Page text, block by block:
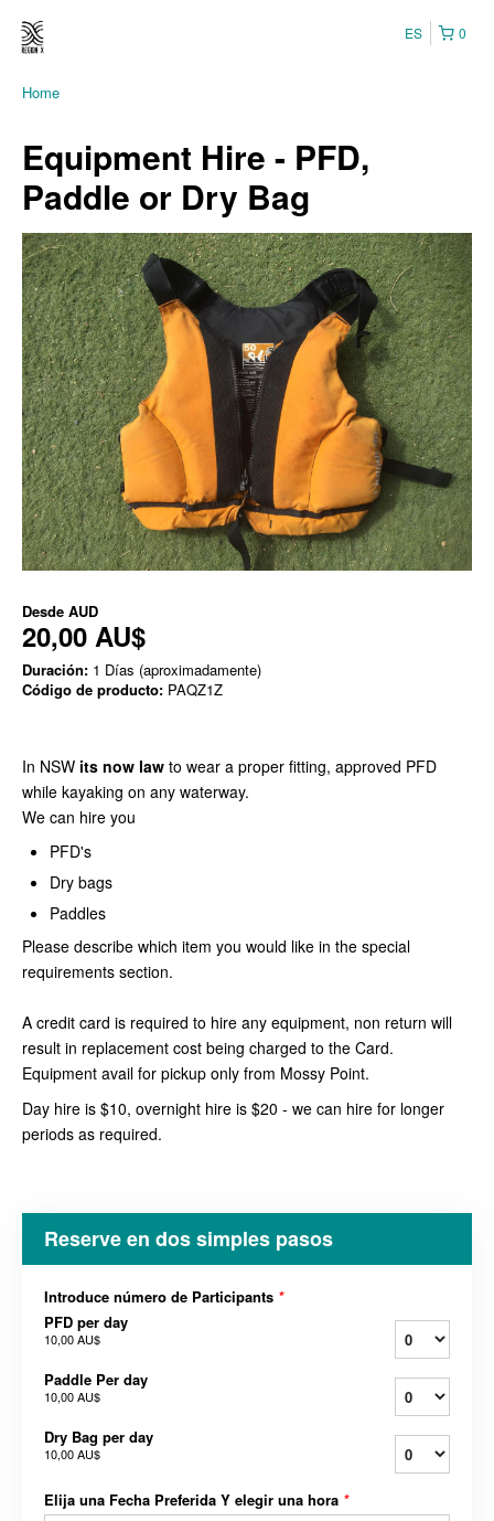
0
ES
Home
Equipment Hire - PFD,
Paddle or Dry Bag
Desde AUD
20,00 AU$
Duración: 1 Días (aproximadamente)
Código de producto: PAQZ1Z
In NSW its now law to wear a proper fitting, approved PFD
while kayaking on any waterway.
We can hire you
PFD's
Dry bags
Paddles
Please describe which item you would like in the special
requirements section.
A credit card is required to hire any equipment, non return will
result in replacement cost being charged to the Card.
Equipment avail for pickup only from Mossy Point.
Day hire is $10, overnight hire is $20 - we can hire for longer
periods as required.
Reserve en dos simples pasos
Introduce número de Participants *
PFD per day
10,00 AU$
Paddle Per day
10,00 AU$
Dry Bag per day
10,00 AU$
Elija una Fecha Preferida Y elegir una hora *